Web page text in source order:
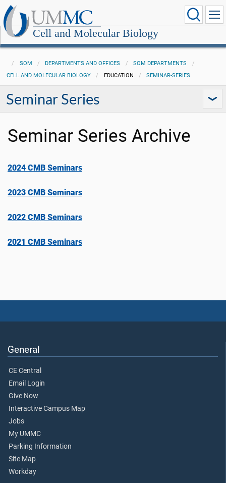
Cell and Molecular Biology
SOM DEPARTMENTS AND OFFICES
SOM DEPARTMENTS
CELL AND MOLECULAR BIOLOGY
EDUCATION SEMINAR-SERIES
Seminar Series
Seminar Series Archive
2024 CMB Seminars
2023 CMB Seminars
2022 CMB Seminars
2021 CMB Seminars
General
CE Central
Email Login
Give Now
Interactive Campus Map
Jobs
My UMMC
Parking Information
Site Map
Workday